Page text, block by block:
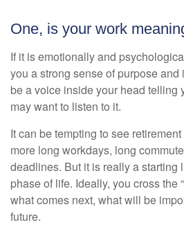
One, is your work
If it is emotionally and
you a strong sense of purpose and
be a voice inside your head telling
may want to listen to it.
It can be tempting to see retirement
more long workdays, long
deadlines. But it is really a starting
phase of life. Ideally, you cross the
what comes next, what will be
future.